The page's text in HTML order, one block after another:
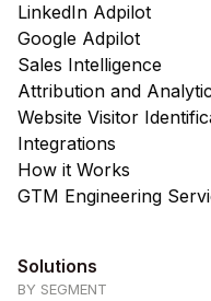
LinkedIn Adpilot
Google Adpilot
Sales Intelligence
Attribution and
Website Visitor
Integrations
How it Works
GTM Engineering
Solutions
BY SEGMENT